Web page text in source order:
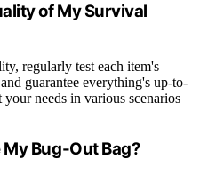
of My Survival
regularly test each item's
guarantee everything's up-to-
needs in various scenarios
My Bug-Out Bag?